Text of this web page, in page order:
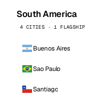
South America
4 CITIES · 1 FLAGSHIP
Buenos Aires
Sao Paulo
Santiago